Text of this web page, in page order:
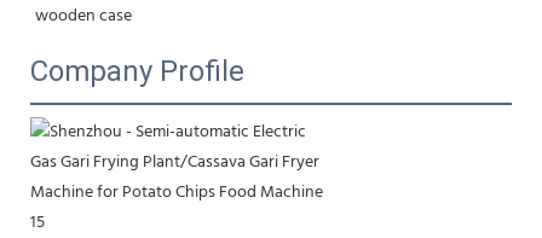
wooden case
Company Profile